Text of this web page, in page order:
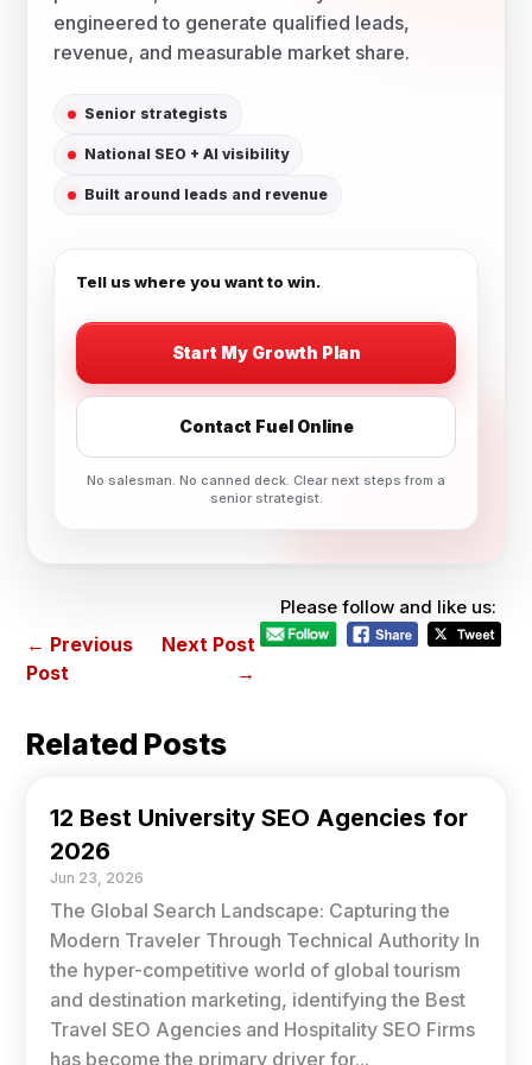
engineered to generate qualified leads,
revenue, and measurable market share.
Senior strategists
National SEO + AI visibility
Built around leads and revenue
Tell us where you want to win.
Start My Growth Plan
Contact Fuel Online
No salesman. No canned deck. Clear next steps from a
senior strategist.
Please follow and like us:
← Previous
Post
Next Post
→
Related Posts
12 Best University SEO Agencies for
2026
Jun 23, 2026
The Global Search Landscape: Capturing the
Modern Traveler Through Technical Authority In
the hyper-competitive world of global tourism
and destination marketing, identifying the Best
Travel SEO Agencies and Hospitality SEO Firms
has become the primary driver for...